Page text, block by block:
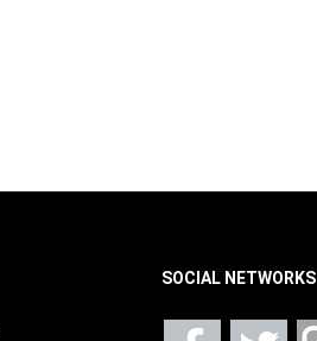
SOCIAL NETWORKS